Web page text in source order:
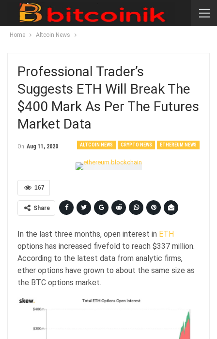
Home Altcoin News
Professional Trader’s
Suggests ETH Will Break The
$400 Mark As Per The Futures
Market Data
ALTCOIN NEWS CRYPTO NEWS ETHEREUM NEWS
On Aug 11, 2020
167
Share
In the last three months, open interest in ETH
options has increased fivefold to reach $337 million.
According to the latest data from analytic firms,
ether options have grown to about the same size as
the BTC options market.